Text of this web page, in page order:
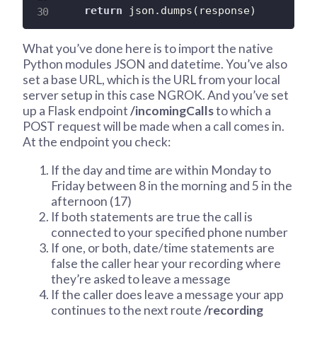
return json . dumps ( response)
What you’ve done here is to import the native
Python modules JSON and datetime. You’ve also
set a base URL, which is the URL from your local
server setup in this case NGROK. And you’ve set
up a Flask endpoint/incomingCallsto which a
POST request will be made when a call comes in.
At the endpoint you check:
If the day and time are within Monday to
Friday between 8 in the morning and 5 in the
afternoon (17)
If both statements are true the call is
connected to your specified phone number
If one, or both, date/time statements are
false the caller hear your recording where
they’re asked to leave a message
If the caller does leave a message your app
continues to the next route/recording